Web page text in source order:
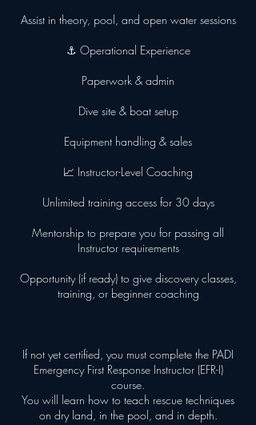
Assist in theory, pool, and open water sessions
⚓ Operational Experience
Paperwork & admin
Dive site & boat setup
Equipment handling & sales
📈 Instructor-Level Coaching
Unlimited training access for 30 days
Mentorship to prepare you for passing all
Instructor requirements
Opportunity (if ready) to give discovery classes,
training, or beginner coaching
If not yet certified, you must complete the PADI
Emergency First Response Instructor (EFR-I)
course.
You will learn how to teach rescue techniques
on dry land, in the pool, and in depth.